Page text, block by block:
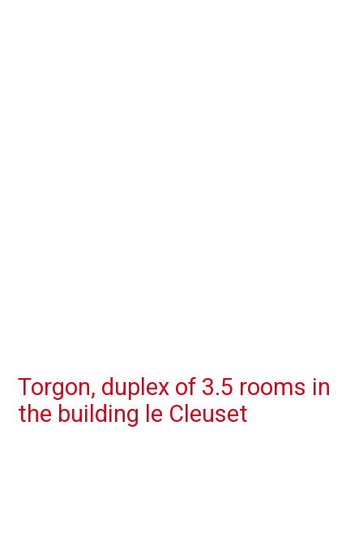
Torgon, duplex of 3.5 rooms in
the building le Cleuset